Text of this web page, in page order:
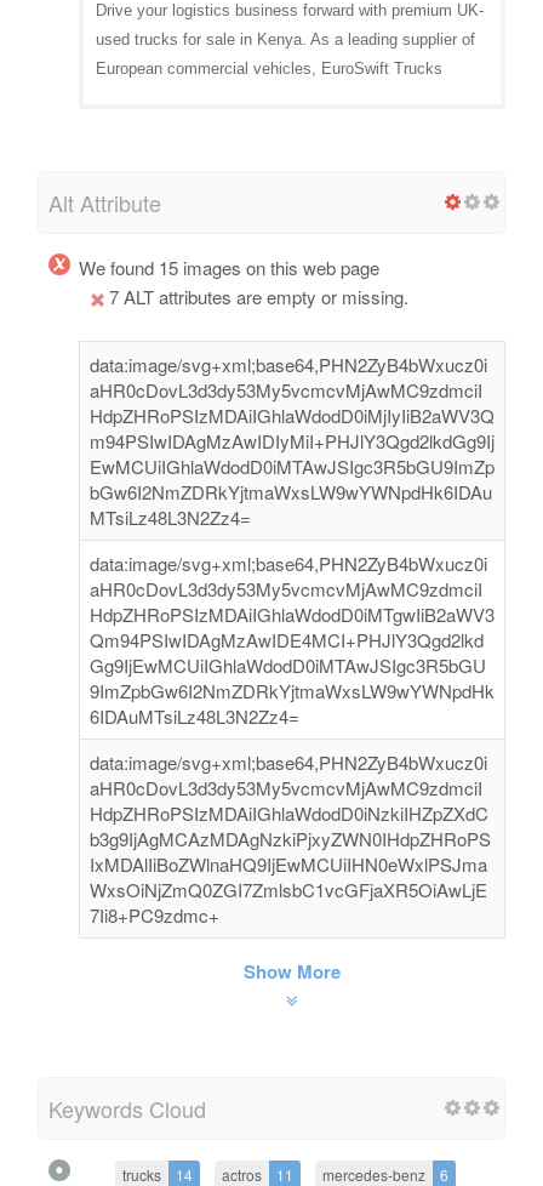
Drive your logistics business forward with premium UK-
used trucks for sale in Kenya. As a leading supplier of
European commercial vehicles, EuroSwift Trucks
Alt Attribute
We found 15 images on this web page
7 ALT attributes are empty or missing.
data:image/svg+xml;base64,PHN2ZyB4bWxucz0i
aHR0cDovL3d3dy53My5vcmcvMjAwMC9zdmciI
HdpZHRoPSIzMDAiIGhlaWdodD0iMjIyIiB2aWV3Q
m94PSIwIDAgMzAwIDIyMiI+PHJlY3Qgd2lkdGg9Ij
EwMCUiIGhlaWdodD0iMTAwJSIgc3R5bGU9ImZp
bGw6I2NmZDRkYjtmaWxsLW9wYWNpdHk6IDAu
MTsiLz48L3N2Zz4=
data:image/svg+xml;base64,PHN2ZyB4bWxucz0i
aHR0cDovL3d3dy53My5vcmcvMjAwMC9zdmciI
HdpZHRoPSIzMDAiIGhlaWdodD0iMTgwIiB2aWV3
Qm94PSIwIDAgMzAwIDE4MCI+PHJlY3Qgd2lkd
Gg9IjEwMCUiIGhlaWdodD0iMTAwJSIgc3R5bGU
9ImZpbGw6I2NmZDRkYjtmaWxsLW9wYWNpdHk
6IDAuMTsiLz48L3N2Zz4=
data:image/svg+xml;base64,PHN2ZyB4bWxucz0i
aHR0cDovL3d3dy53My5vcmcvMjAwMC9zdmciI
HdpZHRoPSIzMDAiIGhlaWdodD0iNzkiIHZpZXdC
b3g9IjAgMCAzMDAgNzkiPjxyZWN0IHdpZHRoPS
IxMDAlIiBoZWlnaHQ9IjEwMCUiIHN0eWxlPSJma
WxsOiNjZmQ0ZGI7ZmlsbC1vcGFjaXR5OiAwLjE
7Ii8+PC9zdmc+
Show More
Keywords Cloud
trucks 14 actros 11 mercedes-benz 6